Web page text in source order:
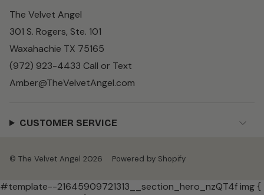
g
a
m
o
k
k
The Velvet Angel
301 S. Rogers, Ste. 101
Waxahachie TX 75165
(972) 923-4433 Call or Text
Amber@TheVelvetAngel.com
CUSTOMER SERVICE
© The Velvet Angel 2026 Powered by Shopify
#template--21645909721313__section_hero_nzQT4f img {